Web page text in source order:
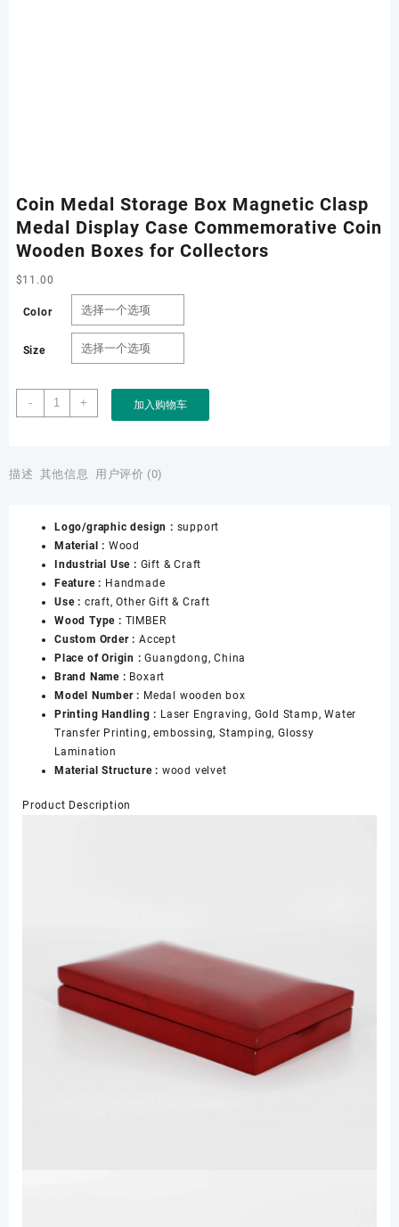
Coin Medal Storage Box Magnetic Clasp
Medal Display Case Commemorative Coin
Wooden Boxes for Collectors
$11.00
Color
Size
-
Coin
Medal
Magnetic
Display
Case
Commemorative
Coin
Wooden
Boxes
for
Collectors
数
量
+ 加入购物车
描述 其他信息 用户评价 (0)
Logo/graphic design : support
Material : Wood
Industrial Use : Gift & Craft
Feature : Handmade
Use : craft, Other Gift & Craft
Wood Type : TIMBER
Custom Order : Accept
Place of Origin :Guangdong, China
Brand Name : Boxart
Model Number : Medal wooden box
Printing Handling : Laser Engraving, Gold Stamp, Water
Transfer Printing, embossing, Stamping, Glossy
Lamination
Material Structure : wood velvet
Product Description